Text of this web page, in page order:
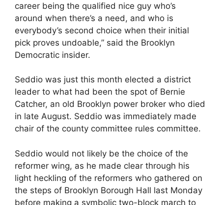
career being the qualified nice guy who’s
around when there’s a need, and who is
everybody’s second choice when their initial
pick proves undoable,” said the Brooklyn
Democratic insider.
Seddio was just this month elected a district
leader to what had been the spot of Bernie
Catcher, an old Brooklyn power broker who died
in late August. Seddio was immediately made
chair of the county committee rules committee.
Seddio would not likely be the choice of the
reformer wing, as he made clear through his
light heckling of the reformers who gathered on
the steps of Brooklyn Borough Hall last Monday
before making a symbolic two-block march to